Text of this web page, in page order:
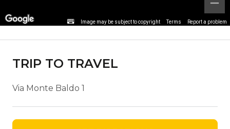
Image may be subject to copyright Terms Report a problem
Agency details
TRIP TO TRAVEL
Via Monte Baldo 1